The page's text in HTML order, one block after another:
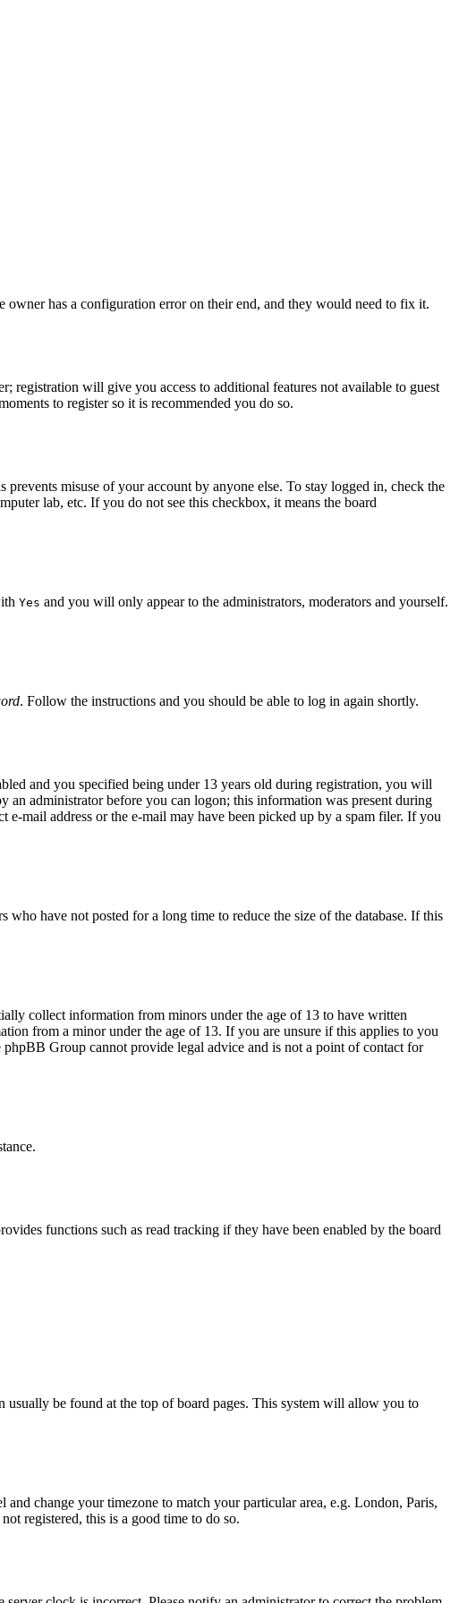
owner has a configuration error on their end, and they would need to fix it.
registration will give you access to additional features not available to guest
to register so it is recommended you do so.
misuse of your account by anyone else. To stay logged in, check the
lab, etc. If you do not see this checkbox, it means the board
Yes and you will only appear to the administrators, moderators and yourself.
. Follow the instructions and you should be able to log in again shortly.
and you specified being under 13 years old during registration, you will
administrator before you can logon; this information was present during
mail address or the e-mail may have been picked up by a spam filer. If you
have not posted for a long time to reduce the size of the database. If this
collect information from minors under the age of 13 to have written
from a minor under the age of 13. If you are unsure if this applies to you
phpBB Group cannot provide legal advice and is not a point of contact for
functions such as read tracking if they have been enabled by the board
usually be found at the top of board pages. This system will allow you to
change your timezone to match your particular area, e.g. London, Paris,
registered, this is a good time to do so.